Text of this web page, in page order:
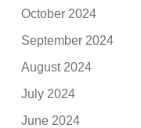
October 2024
September 2024
August 2024
July 2024
June 2024